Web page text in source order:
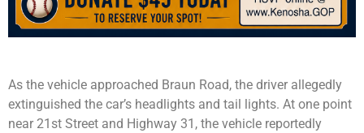
As the vehicle approached Braun Road, the driver allegedly
extinguished the car’s headlights and tail lights. At one point
near 21st Street and Highway 31, the vehicle reportedly